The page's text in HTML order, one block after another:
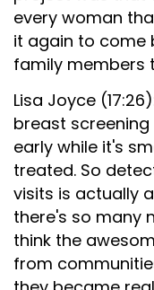
every woman
it again to come
family members
Lisa Joyce
breast
early while it's
treated. So
visits is actually
there's so many
think the
from